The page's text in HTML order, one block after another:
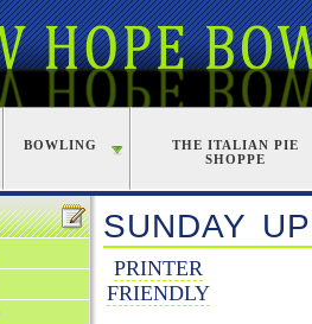
BOWLING
THE ITALIAN PIE
SHOPPE
SUNDAY
PRINTER
FRIENDLY